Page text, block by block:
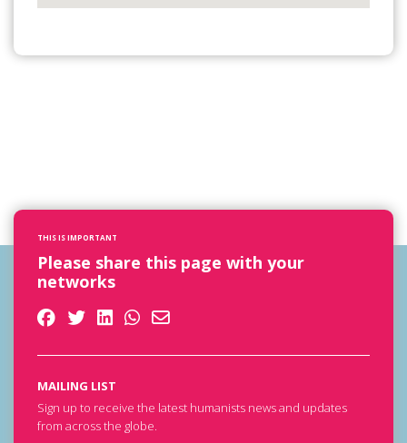
THIS IS IMPORTANT
Please share this page with your
networks
MAILING LIST
Sign up to receive the latest humanists news and updates
from across the globe.